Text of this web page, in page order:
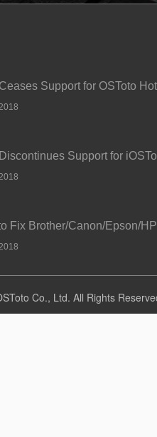
Co., Ltd. All Rights